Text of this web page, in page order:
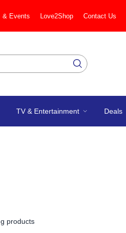
& Events Love2Shop Contact Us
TV & Entertainment Deals
products